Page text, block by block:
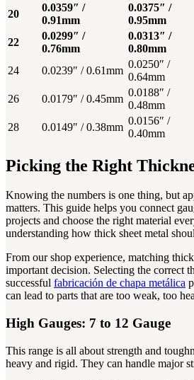
20
0.0359″ /
0.91mm
0.0375″ /
0.95mm
22
0.0299″ /
0.76mm
0.0313″ /
0.80mm
24 0.0239″ / 0.61mm
0.0250″ /
0.64mm
26 0.0179″ / 0.45mm
0.0188″ /
0.48mm
28 0.0149″ / 0.38mm
0.0156″ /
0.40mm
Picking the Right
Knowing the numbers is one thing, but
matters. This guide helps you connect
projects and choose the right material
understanding how thick sheet metal
From our shop experience, matching
important decision. Selecting the correct
successful fabricación de chapa metálica
can lead to parts that are too weak, too
High Gauges: 7 to 12 Gauge
This range is all about strength and
heavy and rigid. They can handle major